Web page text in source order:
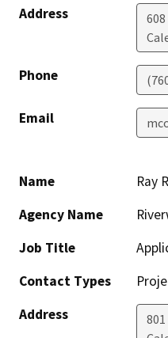
Address
Phone
Email
Name
Ray
Agency Name
Job Title
Contact Types
Address